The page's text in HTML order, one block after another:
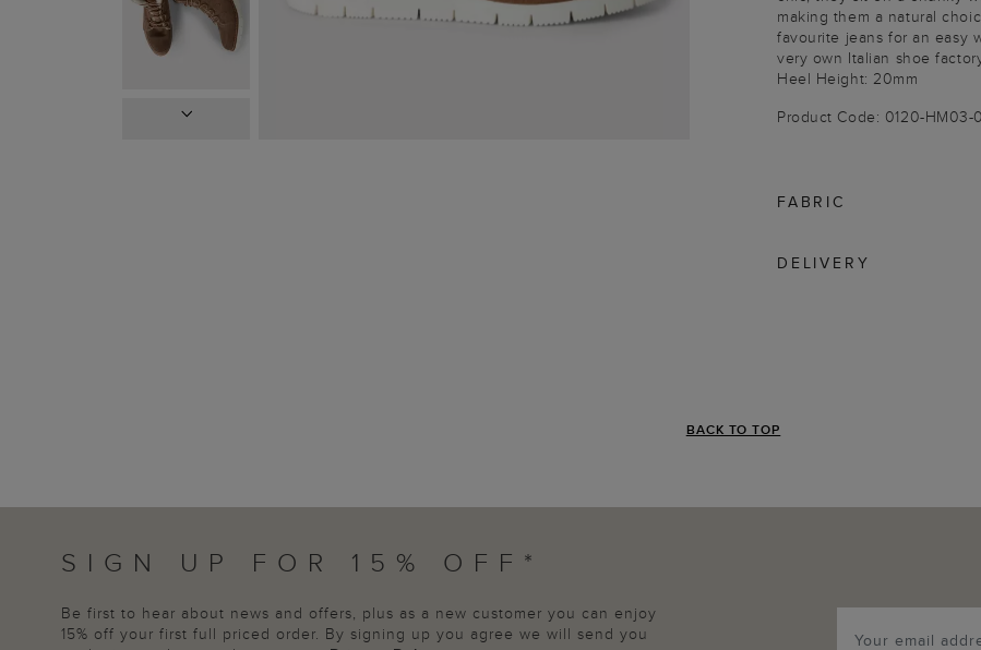
NEXT
making them a natural
favourite jeans for an easy
very own Italian shoe
Heel Height: 20mm
Product Code: 0120-
FABRIC
DELIVERY
BACK TO TOP
SIGN UP FOR 15% OFF*
Be first to hear about news and offers, plus as a new customer you can enjoy
15% off your first full priced order. By signing up you agree we will send you